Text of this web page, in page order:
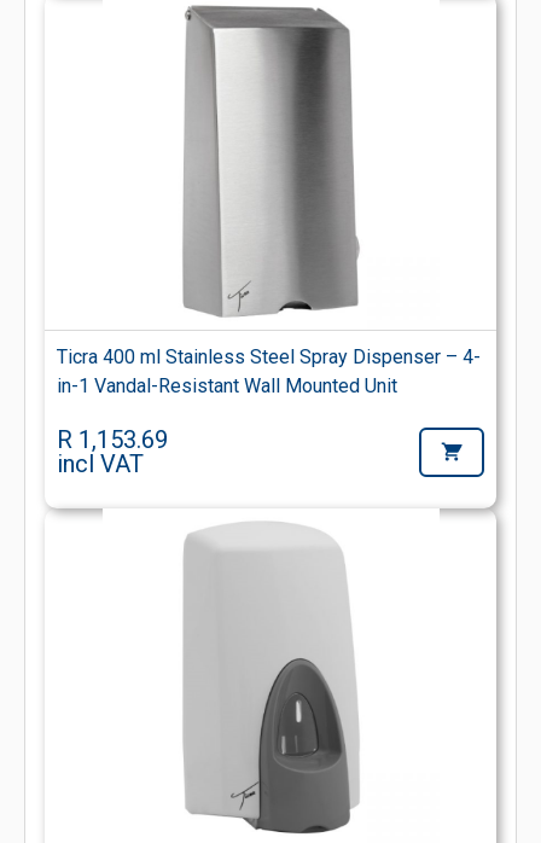
Ticra 400 ml Stainless Steel Spray Dispenser – 4-
in-1 Vandal-Resistant Wall Mounted Unit
R 1,153.69
incl VAT